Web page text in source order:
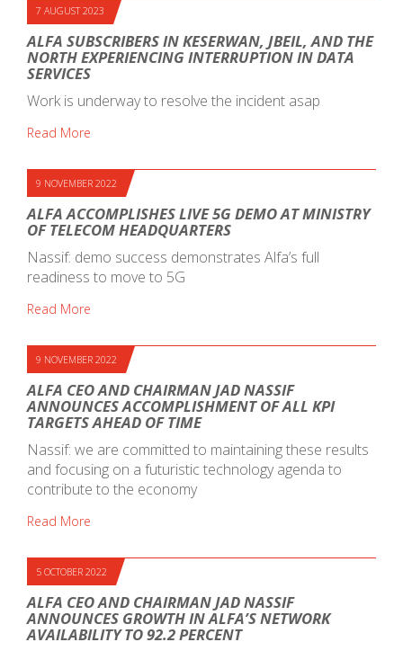
7 AUGUST 2023
ALFA SUBSCRIBERS IN KESERWAN, JBEIL, AND THE
NORTH EXPERIENCING INTERRUPTION IN DATA
SERVICES
Work is underway to resolve the incident asap
Read More
9 NOVEMBER 2022
ALFA ACCOMPLISHES LIVE 5G DEMO AT MINISTRY
OF TELECOM HEADQUARTERS
Nassif: demo success demonstrates Alfa’s full
readiness to move to 5G
Read More
9 NOVEMBER 2022
ALFA CEO AND CHAIRMAN JAD NASSIF
ANNOUNCES ACCOMPLISHMENT OF ALL KPI
TARGETS AHEAD OF TIME
Nassif: we are committed to maintaining these results
and focusing on a futuristic technology agenda to
contribute to the economy
Read More
5 OCTOBER 2022
ALFA CEO AND CHAIRMAN JAD NASSIF
ANNOUNCES GROWTH IN ALFA’S NETWORK
AVAILABILITY TO 92.2 PERCENT